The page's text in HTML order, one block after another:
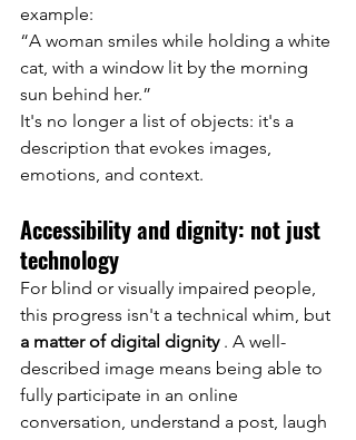
example:
“A woman smiles while holding a white
cat, with a window lit by the morning
sun behind her.”
It's no longer a list of objects: it's a
description that evokes images,
emotions, and context.
Accessibility and dignity: not just
technology
For blind or visually impaired people,
this progress isn't a technical whim, but
a matter of digital dignity . A well-
described image means being able to
fully participate in an online
conversation, understand a post, laugh